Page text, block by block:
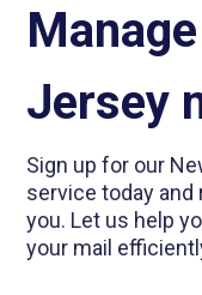
Jersey
Sign up for our
service today
you. Let us help
your mail